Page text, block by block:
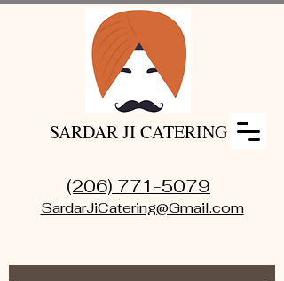
SARDAR JI CATERING
(206) 771-5079
SardarJiCatering@Gmail.com